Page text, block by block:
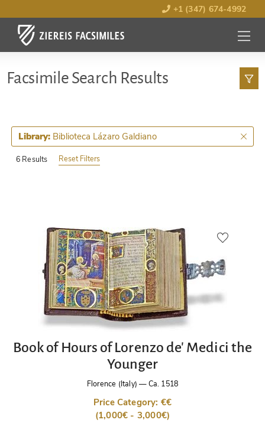
+1 (347) 674-4992
MENU
OPEN
Facsimile Search Results
6 Results
Library: Biblioteca Lázaro Galdiano
Reset Filters
Book of Hours of Lorenzo de' Medici the
Younger
Florence (Italy) —Ca. 1518
Price Category: €€
(1,000€ - 3,000€)